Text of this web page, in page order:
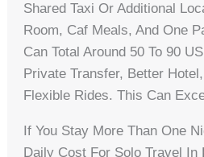
Shared Taxi Or Additional
Room, Caf Meals, And One
Can Total Around 50 To 90
Private Transfer, Better
Flexible Rides. This Can
If You Stay More Than One
Daily Cost For Solo Travel In